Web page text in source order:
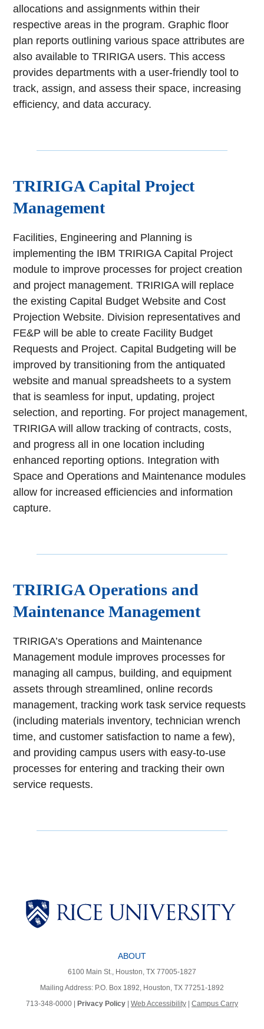
allocations and assignments within their
respective areas in the program. Graphic floor
plan reports outlining various space attributes are
also available to TRIRIGA users. This access
provides departments with a user-friendly tool to
track, assign, and assess their space, increasing
efficiency, and data accuracy.
TRIRIGA Capital Project
Management
Facilities, Engineering and Planning is
implementing the IBM TRIRIGA Capital Project
module to improve processes for project creation
and project management. TRIRIGA will replace
the existing Capital Budget Website and Cost
Projection Website. Division representatives and
FE&P will be able to create Facility Budget
Requests and Project. Capital Budgeting will be
improved by transitioning from the antiquated
website and manual spreadsheets to a system
that is seamless for input, updating, project
selection, and reporting. For project management,
TRIRIGA will allow tracking of contracts, costs,
and progress all in one location including
enhanced reporting options. Integration with
Space and Operations and Maintenance modules
allow for increased efficiencies and information
capture.
TRIRIGA Operations and
Maintenance Management
TRIRIGA’s Operations and Maintenance
Management module improves processes for
managing all campus, building, and equipment
assets through streamlined, online records
management, tracking work task service requests
(including materials inventory, technician wrench
time, and customer satisfaction to name a few),
and providing campus users with easy-to-use
processes for entering and tracking their own
service requests.
ABOUT
6100 Main St., Houston, TX 77005-1827
Mailing Address: P.O. Box 1892, Houston, TX 77251-1892
713-348-0000 | Privacy Policy | Web Accessibility | Campus Carry
Body